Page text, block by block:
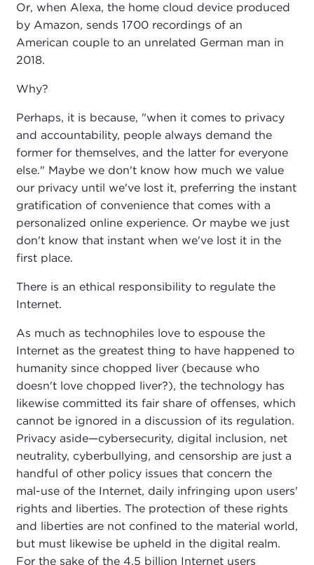
Or, when Alexa, the home cloud device produced
by Amazon, sends 1700 recordings of an
American couple to an unrelated German man in
2018.
Why?
Perhaps, it is because, "when it comes to privacy
and accountability, people always demand the
former for themselves, and the latter for everyone
else." Maybe we don't know how much we value
our privacy until we've lost it, preferring the instant
gratification of convenience that comes with a
personalized online experience. Or maybe we just
don't know that instant when we've lost it in the
first place.
There is an ethical responsibility to regulate the
Internet.
As much as technophiles love to espouse the
Internet as the greatest thing to have happened to
humanity since chopped liver (because who
doesn't love chopped liver?), the technology has
likewise committed its fair share of offenses, which
cannot be ignored in a discussion of its regulation.
Privacy aside—cybersecurity, digital inclusion, net
neutrality, cyberbullying, and censorship are just a
handful of other policy issues that concern the
mal-use of the Internet, daily infringing upon users'
rights and liberties. The protection of these rights
and liberties are not confined to the material world,
but must likewise be upheld in the digital realm.
For the sake of the 4.5 billion Internet users